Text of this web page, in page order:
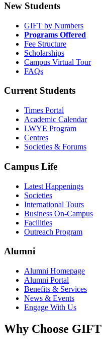
New Students
GIFT by Numbers
Programs Offered
Fee Structure
Scholarships
Campus Virtual Tour
FAQs
Current Students
Times Portal
Academic Calendar
LWYE Program
Centres
Societies & Forums
Campus Life
Latest Happenings
Societies
International Tours
Business On-Campus
Facilities
Outreach Program
Alumni
Alumni Homepage
Alumni Portal
Benefits & Services
News & Events
Engage With Us
Why Choose